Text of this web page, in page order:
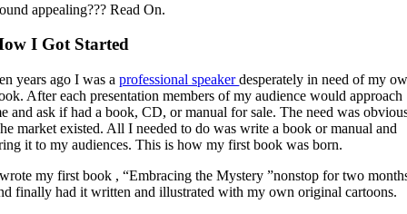
appealing??? Read On.
I Got Started
years ago I was aprofessional speakerdesperately in need of my
After each presentation members of my audience would approach
and ask if had a book, CD, or manual for sale. The need was
market existed. All I needed to do was write a book or manual and
it to my audiences. This is how my first book was born.
my first book , “Embracing the Mystery ”nonstop for two
finally had it written and illustrated with my own original cartoons.